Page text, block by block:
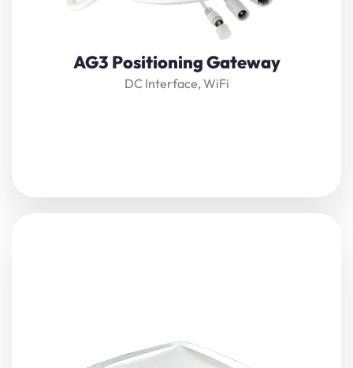
AG3 Positioning Gateway
DC Interface, WiFi